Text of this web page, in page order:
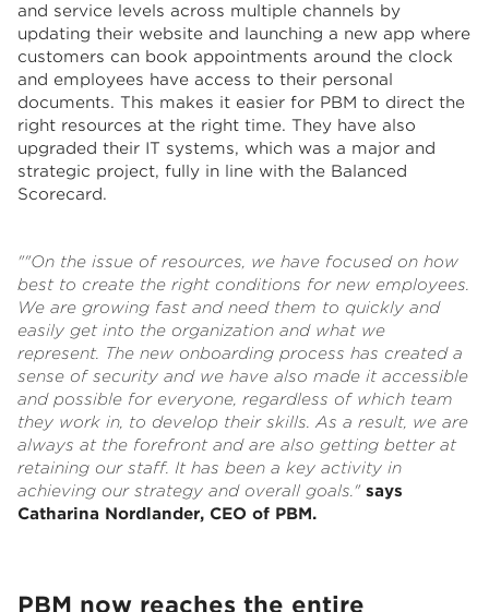
and service levels across multiple channels by
updating their website and launching a new app where
customers can book appointments around the clock
and employees have access to their personal
documents. This makes it easier for PBM to direct the
right resources at the right time. They have also
upgraded their IT systems, which was a major and
strategic project, fully in line with the Balanced
Scorecard.
""On the issue of resources, we have focused on how
best to create the right conditions for new employees.
We are growing fast and need them to quickly and
easily get into the organization and what we
represent. The new onboarding process has created a
sense of security and we have also made it accessible
and possible for everyone, regardless of which team
they work in, to develop their skills. As a result, we are
always at the forefront and are also getting better at
retaining our staff. It has been a key activity in
achieving our strategy and overall goals." says
Catharina Nordlander, CEO of PBM.
PBM now reaches the entire